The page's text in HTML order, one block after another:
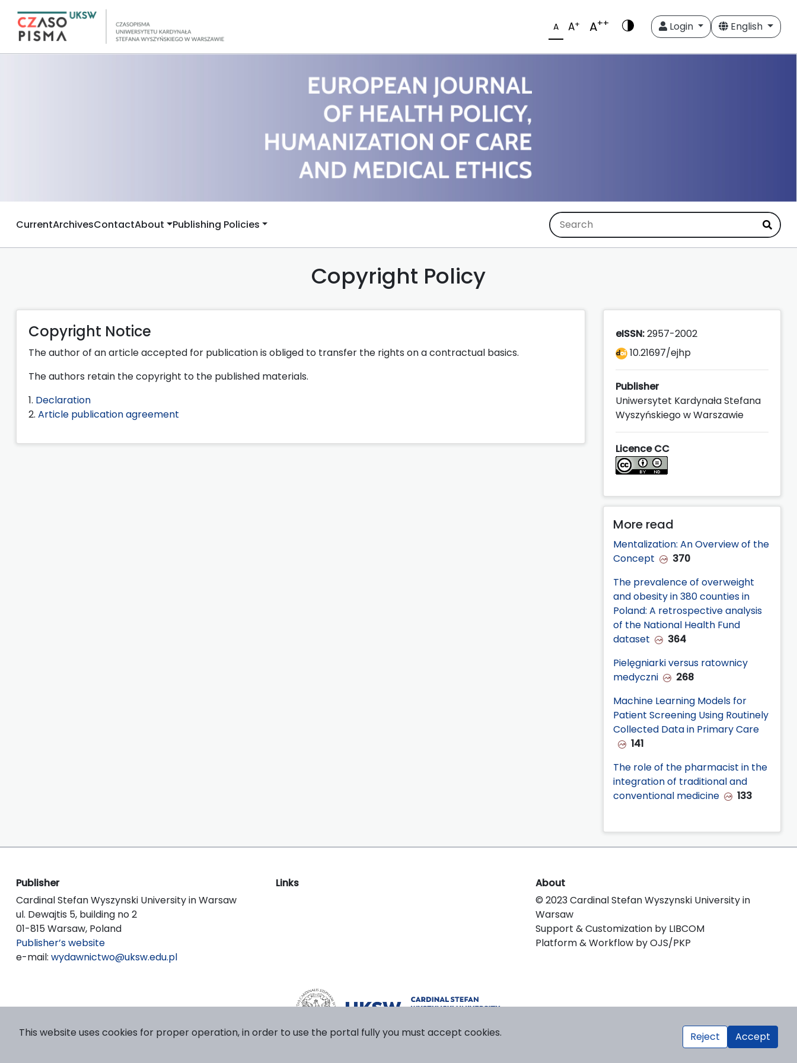
A A+ A++ Login English
CurrentArchivesContactAbout Publishing Policies
Copyright Policy
Copyright Notice
The author of an article accepted for publication is obliged to transfer the rights on a contractual basics.
The authors retain the copyright to the published materials.
1. Declaration
2. Article publication agreement
eISSN:2957-2002
10.21697/ejhp
Publisher
Uniwersytet Kardynała Stefana
Wyszyńskiego w Warszawie
Licence CC
More read
Mentalization: An Overview of the
Concept
370
The prevalence of overweight
and obesity in 380 counties in
Poland: A retrospective analysis
of the National Health Fund
dataset
364
Pielęgniarki versus ratownicy
medyczni
268
Machine Learning Models for
Patient Screening Using Routinely
Collected Data in Primary Care
141
The role of the pharmacist in the
integration of traditional and
conventional medicine
133
Publisher
Cardinal Stefan Wyszynski University in Warsaw
ul. Dewajtis 5, building no 2
01-815 Warsaw, Poland
Publisher’s website
e-mail: wydawnictwo@uksw.edu.pl
Links
About
© 2023 Cardinal Stefan Wyszynski University in
Warsaw
Support & Customization by LIBCOM
Platform & Workflow by OJS/PKP
This website uses cookies for proper operation, in order to use the portal fully you must accept cookies. Reject Accept